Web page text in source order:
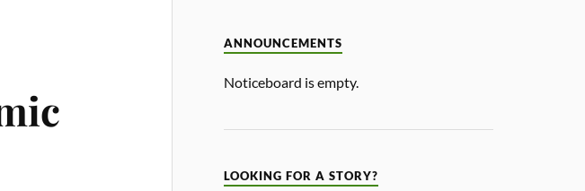
ANNOUNCEMENTS
Noticeboard is empty.
LOOKING FOR A STORY?